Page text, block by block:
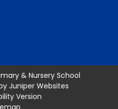
& Nursery School
Juniper Websites
Version